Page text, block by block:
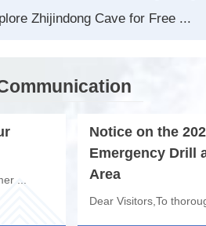
Hikers Traver...
Zhijindong Cave for Free ...
...
Notice on the
Emergency Drill
Area
Dear Visitors,To